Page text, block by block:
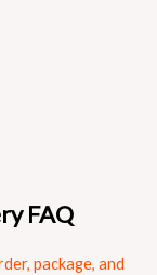
FAQ
package, and